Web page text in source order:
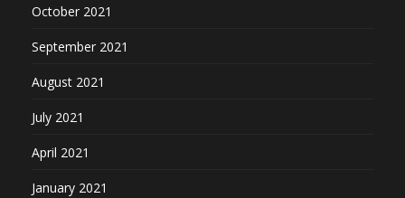
October 2021
September 2021
August 2021
July 2021
April 2021
January 2021